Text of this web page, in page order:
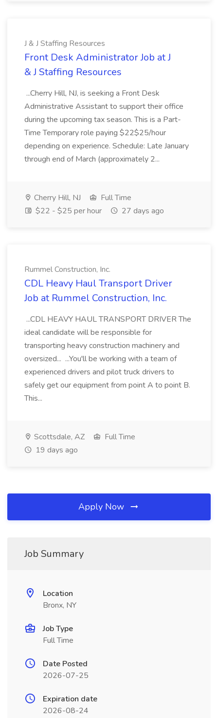
J & J Staffing Resources
Front Desk Administrator Job at J
& J Staffing Resources
...Cherry Hill, NJ, is seeking a Front Desk
Administrative Assistant to support their office
during the upcoming tax season. This is a Part-
Time Temporary role paying $22$25/hour
depending on experience. Schedule: Late January
through end of March (approximately 2...
Cherry Hill, NJ
Full Time
$22 - $25 per hour
27 days ago
Rummel Construction, Inc.
CDL Heavy Haul Transport Driver
Job at Rummel Construction, Inc.
...CDL HEAVY HAUL TRANSPORT DRIVER The
ideal candidate will be responsible for
transporting heavy construction machinery and
oversized... ...You'll be working with a team of
experienced drivers and pilot truck drivers to
safely get our equipment from point A to point B.
This...
Scottsdale, AZ
Full Time
19 days ago
Apply Now
Job Summary
Location
Bronx, NY
Job Type
Full Time
Date Posted
2026-07-25
Expiration date
2026-08-24